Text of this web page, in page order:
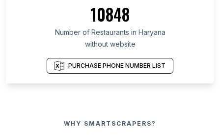
10848
Number of Restaurants in Haryana
without website
PURCHASE PHONE NUMBER LIST
WHY SMARTSCRAPERS?